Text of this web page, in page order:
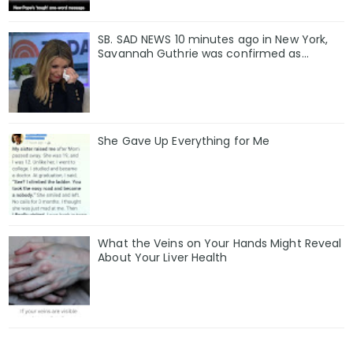
SB. SAD NEWS 10 minutes ago in New York,
Savannah Guthrie was confirmed as…
She Gave Up Everything for Me
What the Veins on Your Hands Might Reveal
About Your Liver Health